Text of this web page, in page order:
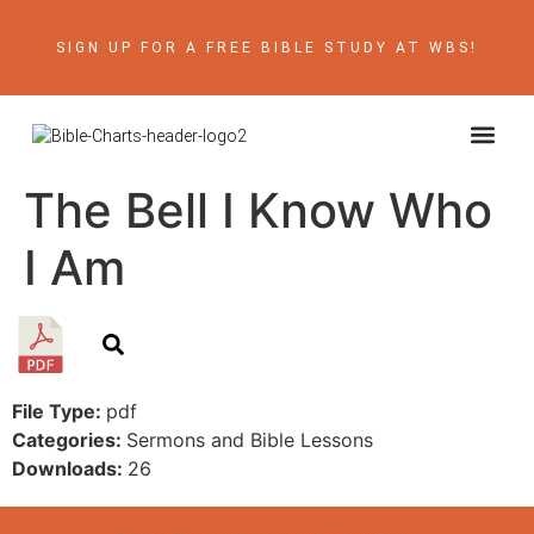
SIGN UP FOR A FREE BIBLE STUDY AT WBS!
The Bell I Know Who
I Am
File Type: pdf
Categories: Sermons and Bible Lessons
Downloads: 26